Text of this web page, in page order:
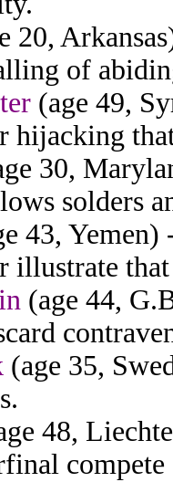
20,
of
(age 49,
hijacking
30,
solders
43,
illustrate
(age 44,
(age 35,
48,